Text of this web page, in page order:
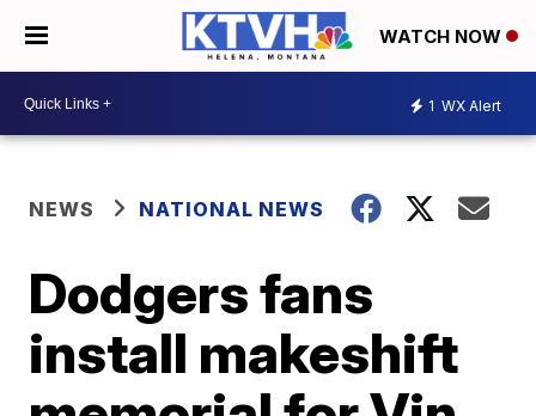
WATCH NOW
1 WX Alert
NEWS NATIONAL NEWS
Dodgers fans
install makeshift